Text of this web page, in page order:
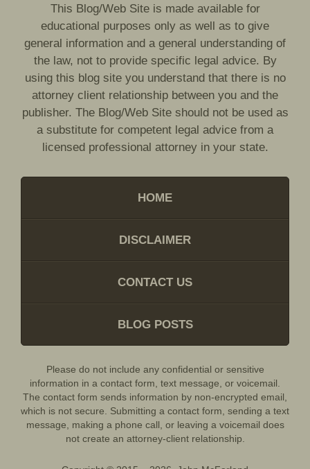
This Blog/Web Site is made available for
educational purposes only as well as to give
general information and a general understanding of
the law, not to provide specific legal advice. By
using this blog site you understand that there is no
attorney client relationship between you and the
publisher. The Blog/Web Site should not be used as
a substitute for competent legal advice from a
licensed professional attorney in your state.
HOME
DISCLAIMER
CONTACT US
BLOG POSTS
Please do not include any confidential or sensitive
information in a contact form, text message, or voicemail.
The contact form sends information by non-encrypted email,
which is not secure. Submitting a contact form, sending a text
message, making a phone call, or leaving a voicemail does
not create an attorney-client relationship.